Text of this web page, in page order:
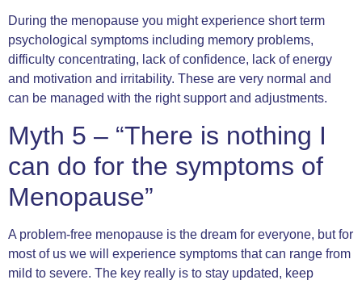
During the menopause you might experience short term
psychological symptoms including memory problems,
difficulty concentrating, lack of confidence, lack of energy
and motivation and irritability. These are very normal and
can be managed with the right support and adjustments.
Myth 5 – “There is nothing I
can do for the symptoms of
Menopause”
A problem-free menopause is the dream for everyone, but for
most of us we will experience symptoms that can range from
mild to severe. The key really is to stay updated, keep